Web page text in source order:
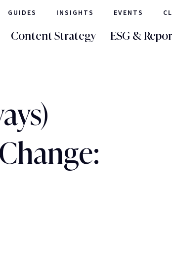
GUIDES INSIGHTS EVENTS
Content Strategy ESG &